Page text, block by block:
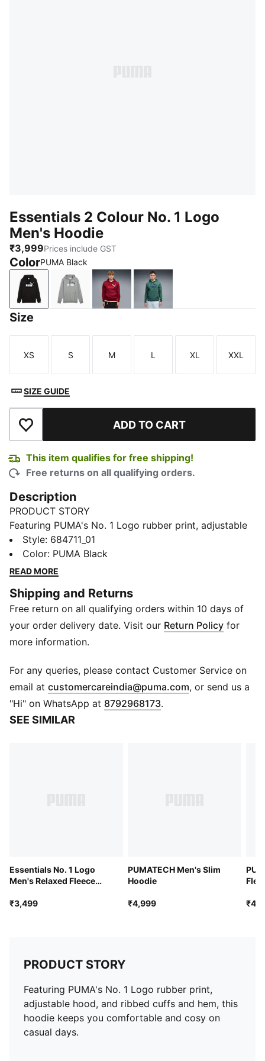
Essentials 2 Colour No. 1 Logo
Men's Hoodie
₹3,999Prices include GST
ColorPUMA Black
PUMA BlackMedium Gray Heather
Garnet GlowHerb Garden
Size
Size
XS
Size
S
Size
M
Size
L
Size
XL
Size
XXL
SIZE GUIDE
Add to Wishlist ADD TO CART
This item qualifies for free shipping!
Free returns on all qualifying orders.
Description
PRODUCT STORY
Featuring PUMA's No. 1 Logo rubber print, adjustable
hood, and ribbed cuffs and hem, this hoodie keeps
you comfortable and cosy on casual days.
FEATURES & BENEFITS
DETAILS
Regular fit
Adjustable hood with drawcords
Ribbed cuffs and hem to keep warmth in
PUMA branding details
Style: 684711_01
Color: PUMA Black
READ MORE
Shipping and Returns
Free return on all qualifying orders within 10 days of
your order delivery date. Visit our Return Policy for
more information.
For any queries, please contact Customer Service on
email at customercareindia@puma.com Opens in new
, or send us a
"Hi" on WhatsApp at 8792968173.
SEE SIMILAR
Essentials No. 1 Logo
Men's Relaxed Fleece
₹3,499
PUMATECH Men's Slim
Hoodie
₹4,999
PRODUCT STORY
Featuring PUMA's No. 1 Logo rubber print,
adjustable hood, and ribbed cuffs and hem, this
hoodie keeps you comfortable and cosy on
casual days.